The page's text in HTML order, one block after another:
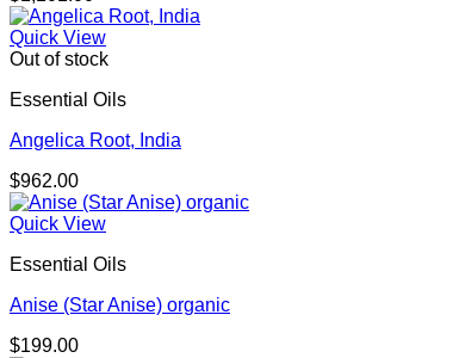
Quick View
Out of stock
Essential Oils
Angelica Root, India
$962.00
Quick View
Essential Oils
Anise (Star Anise) organic
$199.00